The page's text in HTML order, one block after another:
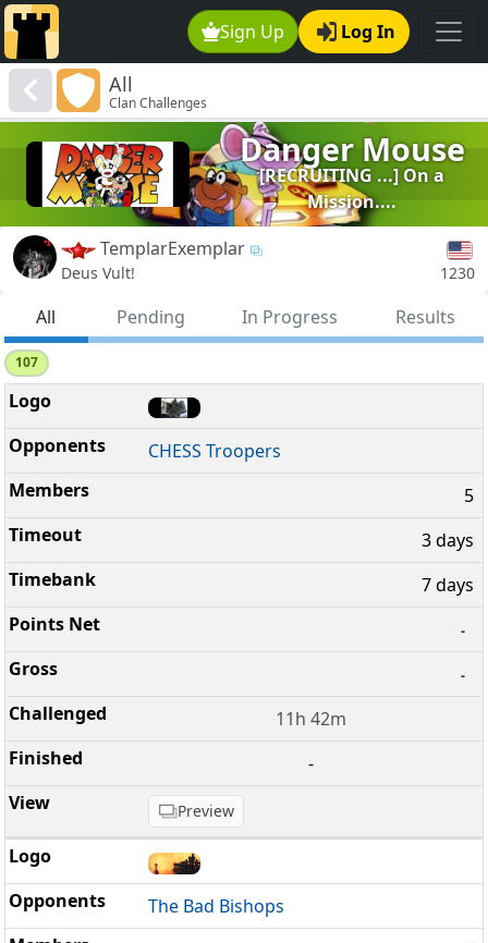
Sign Up Log In
All
Clan Challenges
Danger Mouse
[RECRUITING ...] On a
Mission....
TemplarExemplar
Deus Vult! 1230
All Pending In Progress Results
107
CHESS Troopers
5
3 days
7 days
-
-
11h 42m
-
Preview
The Bad Bishops